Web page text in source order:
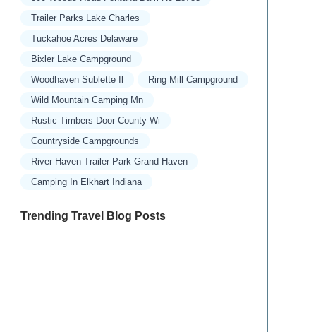
Trailer Parks Lake Charles
Tuckahoe Acres Delaware
Bixler Lake Campground
Woodhaven Sublette Il
Ring Mill Campground
Wild Mountain Camping Mn
Rustic Timbers Door County Wi
Countryside Campgrounds
River Haven Trailer Park Grand Haven
Camping In Elkhart Indiana
Trending Travel Blog Posts